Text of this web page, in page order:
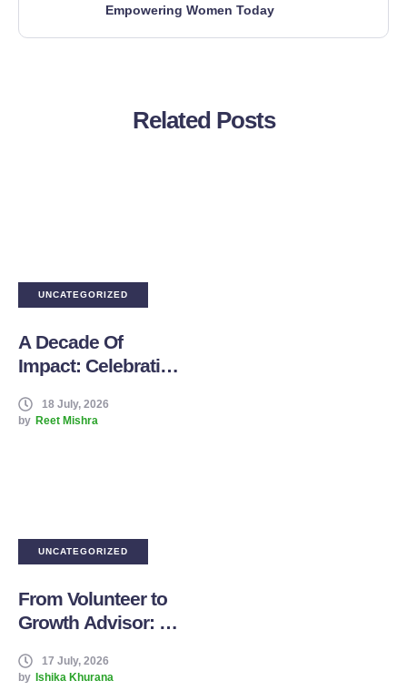
Empowering Women Today
Related Posts
UNCATEGORIZED
A Decade Of
Impact: Celebrating
Tree Foundation
18 July, 2026
by Reet Mishra
UNCATEGORIZED
From Volunteer to
Growth Advisor: My
Boddhi Tree
17 July, 2026
by Ishika Khurana